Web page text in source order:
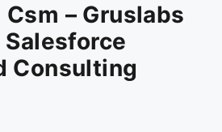
– Gruslabs
Consulting